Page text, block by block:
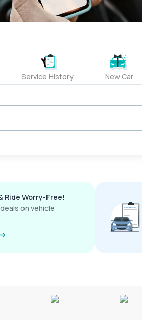
Service History New Car
Ride Worry-Free!
on vehicle